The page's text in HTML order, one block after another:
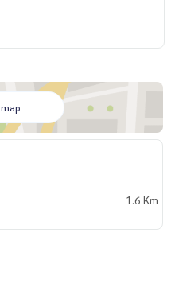
#rental #Luxurycondofo
#schools #Ho
#Megabangna #Ban
1.6 Km